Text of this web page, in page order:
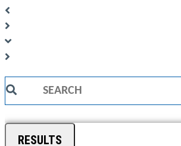
Search
RESULTS